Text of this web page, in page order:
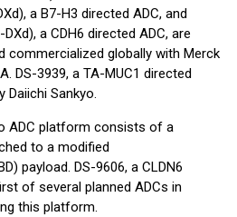
a B7-H3 directed ADC, and
a CDH6 directed ADC, are
commercialized globally with Merck
DS-3939, a TA-MUC1 directed
Daiichi Sankyo.
ADC platform consists of a
to a modified
payload. DS-9606, a CLDN6
of several planned ADCs in
this platform.